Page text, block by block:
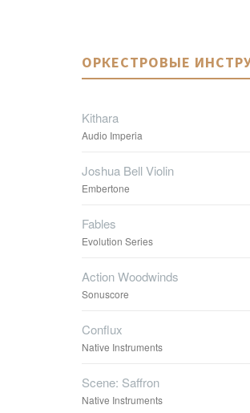
ОРКЕСТРОВЫЕ
Kithara
Audio Imperia
Joshua Bell Violin
Embertone
Fables
Evolution Series
Action Woodwinds
Sonuscore
Conflux
Native Instruments
Scene: Saffron
Native Instruments